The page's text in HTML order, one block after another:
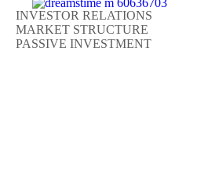
INVESTOR RELATIONS
MARKET STRUCTURE
PASSIVE INVESTMENT